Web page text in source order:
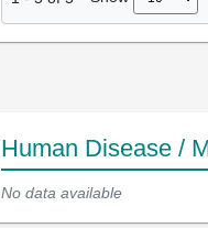
Human Disease /
No data available